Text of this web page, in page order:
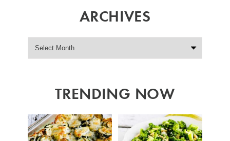
ARCHIVES
TRENDING NOW